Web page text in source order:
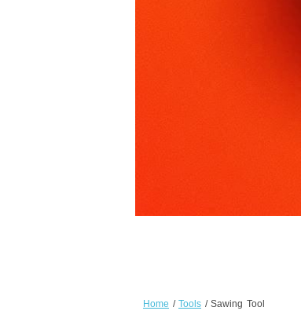
Home / Tools / Sawing Tool